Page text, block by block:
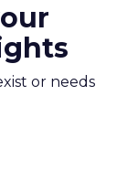
or needs